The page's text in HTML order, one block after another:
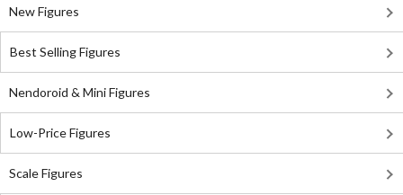
New Figures
Best Selling Figures
Nendoroid & Mini Figures
Low-Price Figures
Scale Figures